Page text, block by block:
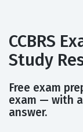
CCBRS
Study
Free exam
exam — with
answer.